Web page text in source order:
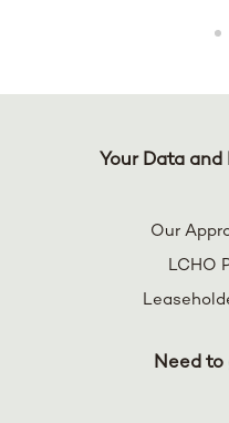
Your Data
Our
LCHO
Need to